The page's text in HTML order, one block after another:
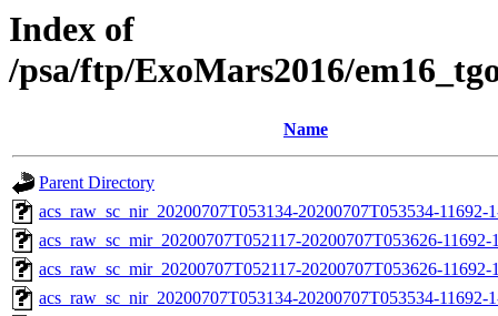
Index of
/psa/ftp/ExoMars2016/
Name
Parent Directory
acs_raw_sc_nir_20200707T053134-20200707T053534-11692-
acs_raw_sc_mir_20200707T052117-20200707T053626-
acs_raw_sc_mir_20200707T052117-20200707T053626-11692-
acs_raw_sc_nir_20200707T053134-20200707T053534-11692-